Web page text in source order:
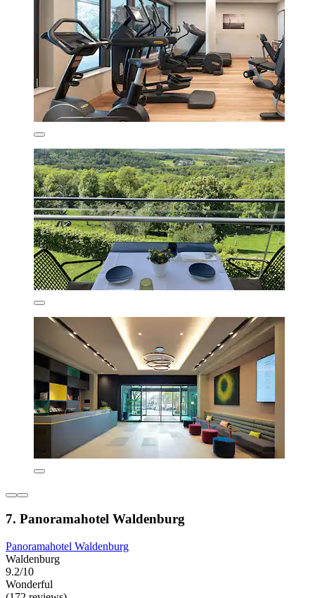
7. Panoramahotel Waldenburg
Panoramahotel Waldenburg
Waldenburg
9.2/10
Wonderful